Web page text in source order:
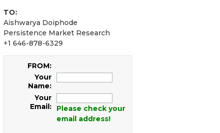
TO:
Aishwarya Doiphode
Persistence Market Research
+1 646-878-6329
FROM:
Your
Name:
Your
Email:
Please check your
email address!